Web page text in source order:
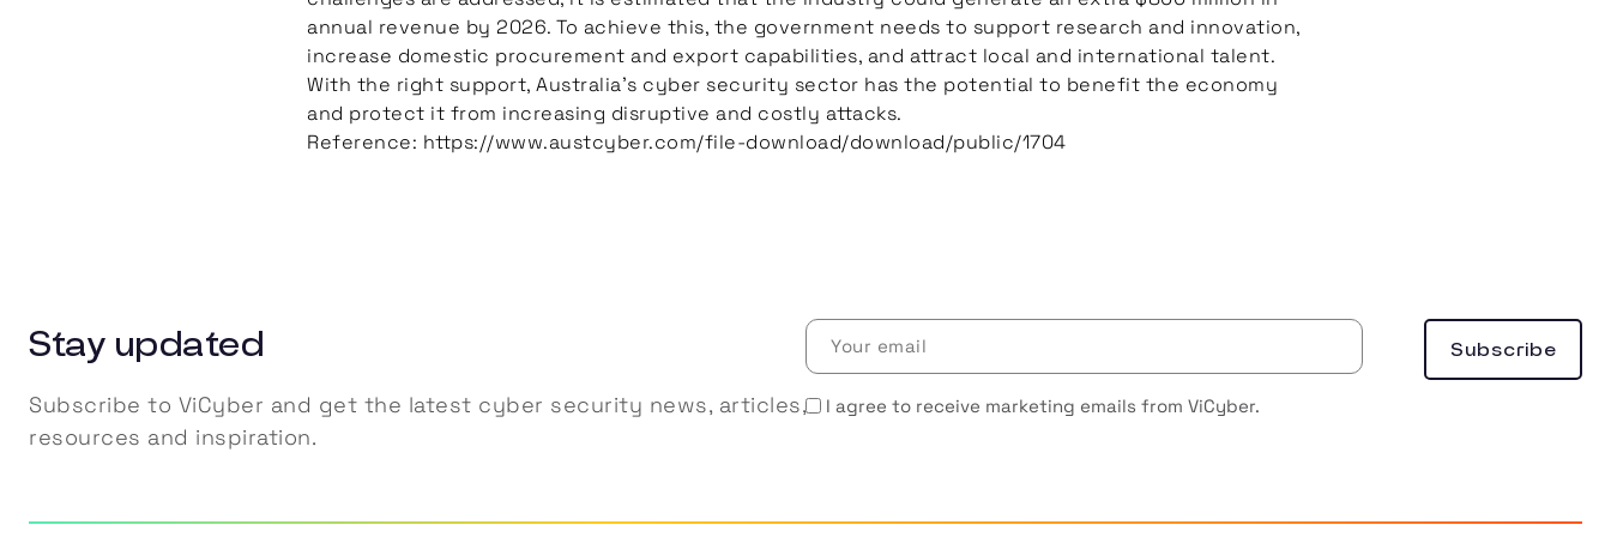
annual revenue by 2026. To achieve this, the government needs to support research and innovation,
increase domestic procurement and export capabilities, and attract local and international talent.
With the right support, Australia’s cyber security sector has the potential to benefit the economy
and protect it from increasing disruptive and costly attacks.
Reference: https://www.austcyber.com/file-download/download/public/1704
Stay updated
Subscribe to ViCyber and get the latest cyber security news, articles,
resources and inspiration.
Your
email
(Required)
Receive
marketing
I agree to receive marketing emails from ViCyber.